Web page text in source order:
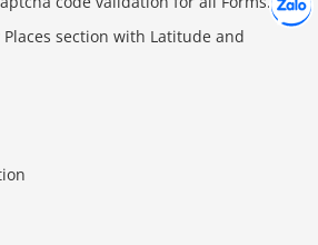
section with Latitude and
Chát